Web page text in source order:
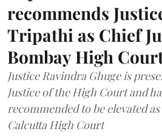
recommends
Tripathi as Chief
Bombay High
Justice Ravindra Ghuge is
Justice of the High Court and
recommended to be elevated
Calcutta High Court